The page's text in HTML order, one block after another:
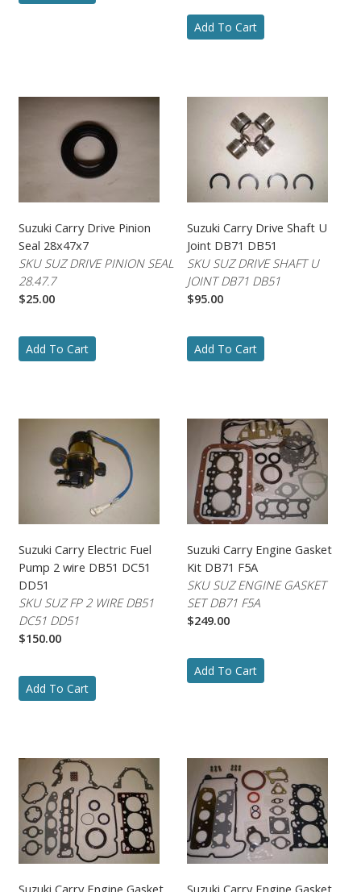
Add To Cart
Suzuki Carry Drive Pinion
Seal 28x47x7
SKU SUZ DRIVE PINION SEAL
28.47.7
$25.00
Add To Cart
Suzuki Carry Drive Shaft U
Joint DB71 DB51
SKU SUZ DRIVE SHAFT U
JOINT DB71 DB51
$95.00
Add To Cart
Suzuki Carry Electric Fuel
Pump 2 wire DB51 DC51
DD51
SKU SUZ FP 2 WIRE DB51
DC51 DD51
$150.00
Add To Cart
Suzuki Carry Engine Gasket
Kit DB71 F5A
SKU SUZ ENGINE GASKET
SET DB71 F5A
$249.00
Add To Cart
Suzuki Carry Engine Gasket Suzuki Carry Engine Gasket